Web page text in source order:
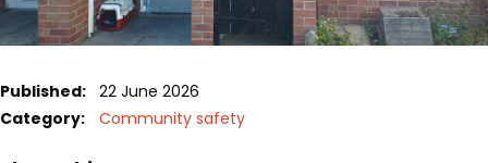
Published: 22 June 2026
Category:
Community safety